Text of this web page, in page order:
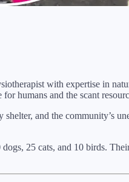
with expertise in
humans and the scant
and the community’s
25 cats, and 10 birds.